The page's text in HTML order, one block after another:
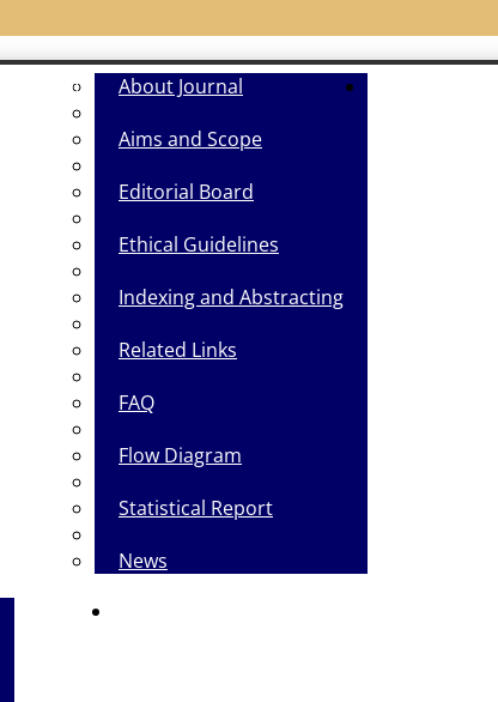
Journal Info
About Journal
Aims and Scope
Editorial Board
Ethical Guidelines
Indexing and Abstracting
Related Links
FAQ
Flow Diagram
Statistical Report
News
Guide for
Contact Us